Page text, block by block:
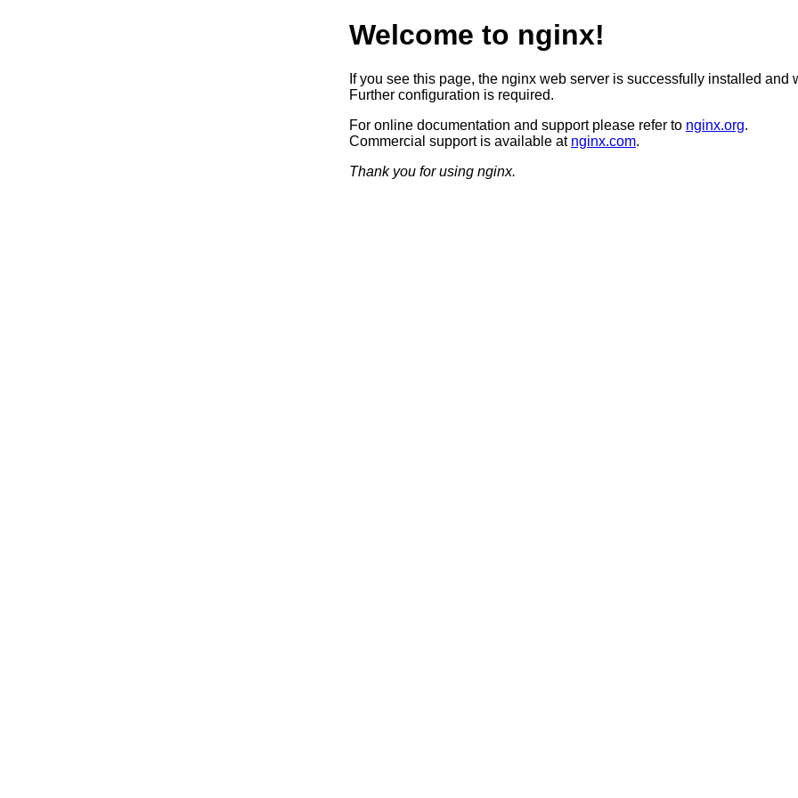
Welcome to nginx!
If you see this page, the nginx web server is successfully installed and
Further configuration is required.
For online documentation and support please refer to nginx.org.
Commercial support is available at nginx.com.
Thank you for using nginx.